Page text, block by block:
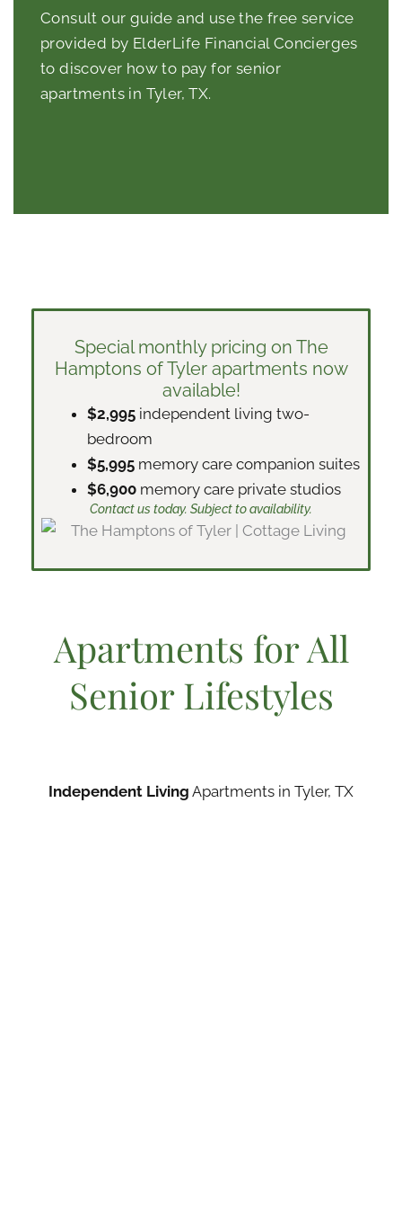
Consult our guide and use the free service
provided by ElderLife Financial Concierges
to discover how to pay for senior
apartments in Tyler, TX.
Special monthly pricing on The
Hamptons of Tyler apartments now
available!
$2,995 independent living two-
bedroom
$5,995 memory care companion suites
$6,900 memory care private studios
Contact us today. Subject to availability.
Apartments for All
Senior Lifestyles
Independent Living Apartments in Tyler, TX